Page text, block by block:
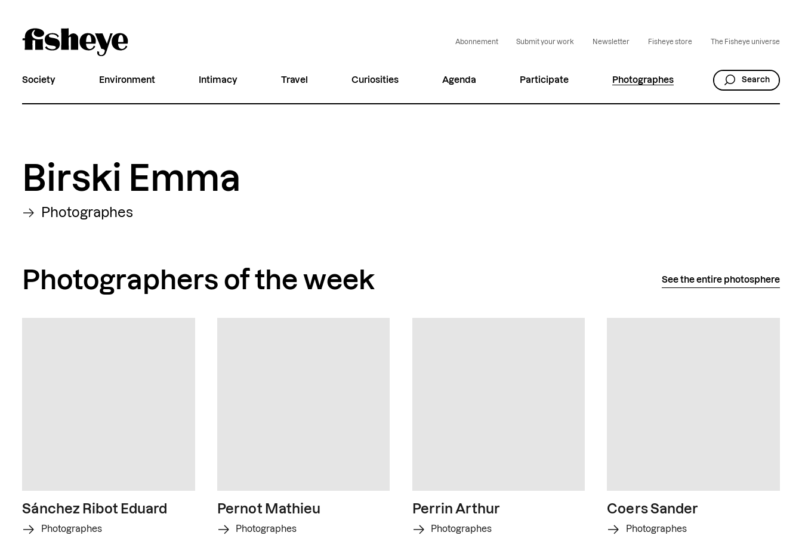
Abonnement Submit your work Newsletter Fisheye store The Fisheye universe
Society Environment Intimacy Travel Curiosities Agenda Participate Photographes Search
Birski Emma
Photographes
Photographers of the week See the entire photosphere
Sánchez Ribot Eduard
Photographes
Pernot Mathieu
Photographes
Perrin Arthur
Photographes
Coers Sander
Photographes